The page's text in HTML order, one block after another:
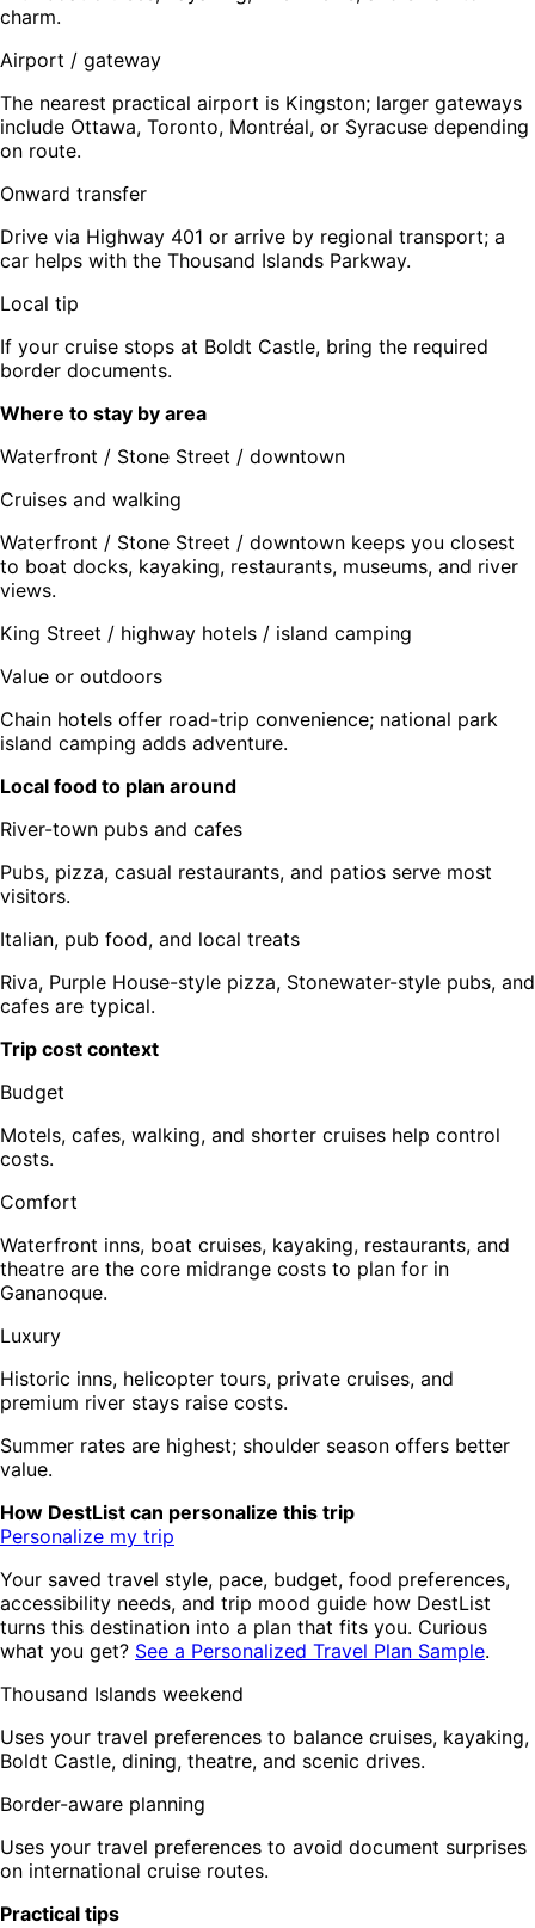
charm.
Airport / gateway
The nearest practical airport is Kingston; larger gateways
include Ottawa, Toronto, Montréal, or Syracuse depending
on route.
Onward transfer
Drive via Highway 401 or arrive by regional transport; a
car helps with the Thousand Islands Parkway.
Local tip
If your cruise stops at Boldt Castle, bring the required
border documents.
Where to stay by area
Waterfront / Stone Street / downtown
Cruises and walking
Waterfront / Stone Street / downtown keeps you closest
to boat docks, kayaking, restaurants, museums, and river
views.
King Street / highway hotels / island camping
Value or outdoors
Chain hotels offer road-trip convenience; national park
island camping adds adventure.
Local food to plan around
River-town pubs and cafes
Pubs, pizza, casual restaurants, and patios serve most
visitors.
Italian, pub food, and local treats
Riva, Purple House-style pizza, Stonewater-style pubs, and
cafes are typical.
Trip cost context
Budget
Motels, cafes, walking, and shorter cruises help control
costs.
Comfort
Waterfront inns, boat cruises, kayaking, restaurants, and
theatre are the core midrange costs to plan for in
Gananoque.
Luxury
Historic inns, helicopter tours, private cruises, and
premium river stays raise costs.
Summer rates are highest; shoulder season offers better
value.
How DestList can personalize this trip
Personalize my trip
Your saved travel style, pace, budget, food preferences,
accessibility needs, and trip mood guide how DestList
turns this destination into a plan that fits you. Curious
what you get? See a Personalized Travel Plan Sample.
Thousand Islands weekend
Uses your travel preferences to balance cruises, kayaking,
Boldt Castle, dining, theatre, and scenic drives.
Border-aware planning
Uses your travel preferences to avoid document surprises
on international cruise routes.
Practical tips